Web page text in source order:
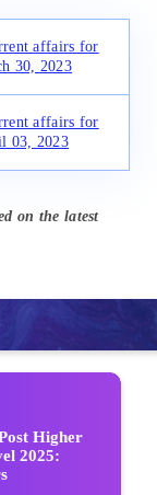
affairs for
30, 2023
affairs for
03, 2023
on the latest
Higher
2025: